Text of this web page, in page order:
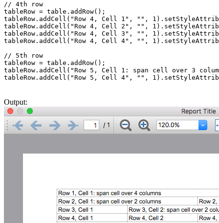
// 4th row
tableRow = table.addRow();
tableRow.addCell("Row 4, Cell 1", "",
tableRow.addCell("Row 4, Cell 2", "",
tableRow.addCell("Row 4, Cell 3", "",
tableRow.addCell("Row 4, Cell 4", "",
// 5th row
tableRow = table.addRow();
tableRow.addCell("Row 5, Cell 1: span cell over 3
tableRow.addCell("Row 5, Cell 4", "",
Output: